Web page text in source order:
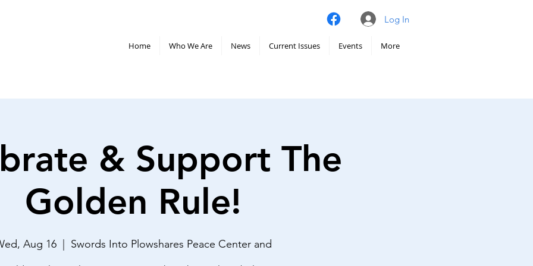
Log In
Home Who We Are News Current Issues Events More
& Support The
Golden Rule!
Aug 16 Swords Into Plowshares Peace Center and